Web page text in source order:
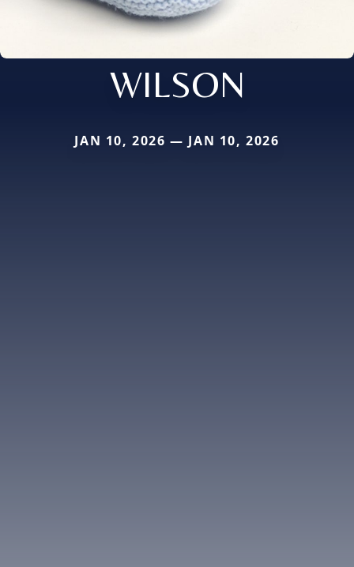
WILSON
JAN 10, 2026 — JAN 10, 2026